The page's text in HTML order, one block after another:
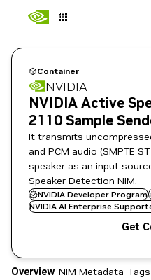
Container
NVIDIA
NVIDIA Active
2110 Sample
It transmits
and PCM audio (SMPTE
speaker as an input
Speaker Detection NIM.
NVIDIA Developer Program
NVIDIA AI Enterprise
Get
Overview NIM Metadata Tags